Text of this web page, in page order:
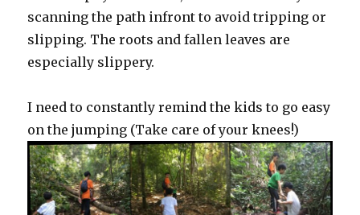
scanning the path infront to avoid tripping or
slipping. The roots and fallen leaves are
especially slippery.
I need to constantly remind the kids to go easy
on the jumping (Take care of your knees!)